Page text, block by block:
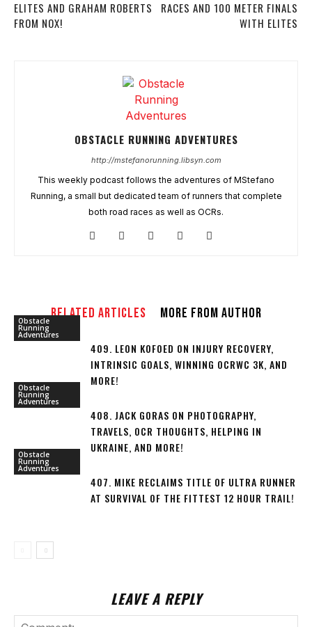
ELITES AND GRAHAM ROBERTS
FROM NOX!
RACES AND 100 METER FINALS
WITH ELITES
OBSTACLE RUNNING ADVENTURES
http://mstefanorunning.libsyn.com
This weekly podcast follows the adventures of MStefano
Running, a small but dedicated team of runners that complete
both road races as well as OCRs.
RELATED ARTICLES MORE FROM AUTHOR
Obstacle
Running
Adventures
409. LEON KOFOED ON INJURY RECOVERY,
INTRINSIC GOALS, WINNING OCRWC 3K, AND
MORE!
Obstacle
Running
Adventures
408. JACK GORAS ON PHOTOGRAPHY,
TRAVELS, OCR THOUGHTS, HELPING IN
UKRAINE, AND MORE!
Obstacle
Running
Adventures
407. MIKE RECLAIMS TITLE OF ULTRA RUNNER
AT SURVIVAL OF THE FITTEST 12 HOUR TRAIL!
LEAVE A REPLY